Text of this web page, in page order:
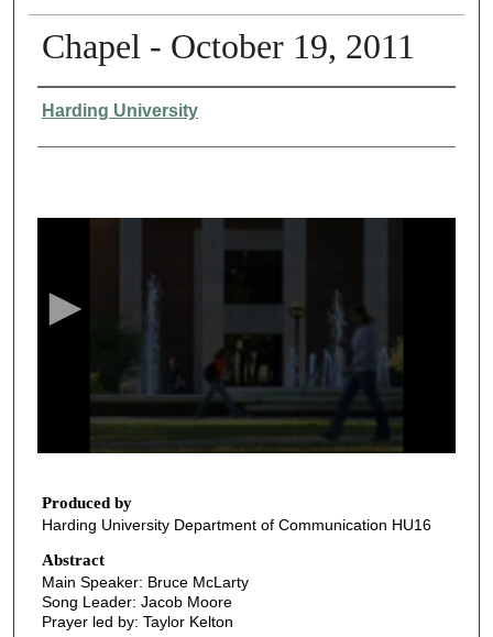
Chapel - October 19, 2011
Authors
Harding University
2
m
n
u
Produced by
Harding University Department of Communication HU16
Abstract
Main Speaker: Bruce McLarty
Song Leader: Jacob Moore
Prayer led by: Taylor Kelton